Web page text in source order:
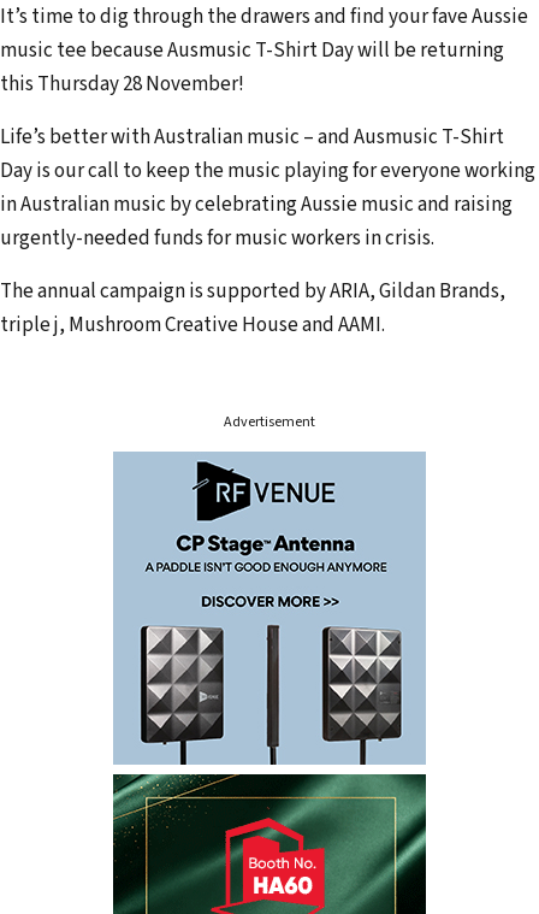
e
m
a
i
l
a
d
r
e
It’s time to dig through the drawers and find your fave Aussie
music tee because Ausmusic T-Shirt Day will be returning
this Thursday 28 November!
Life’s better with Australian music – and Ausmusic T-Shirt
Day is our call to keep the music playing for everyone working
in Australian music by celebrating Aussie music and raising
urgently-needed funds for music workers in crisis.
The annual campaign is supported by ARIA, Gildan Brands,
triple j, Mushroom Creative House and AAMI.
Advertisement